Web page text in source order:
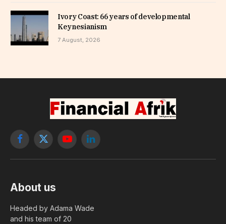
Ivory Coast: 66 years of developmental
Keynesianism
7 August, 2026
Facebook
X
YouTubeLinkedIn
About us
Headed by Adama Wade
and his team of 20